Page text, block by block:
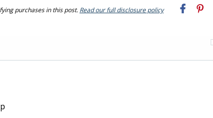
purchases in this post. Read our full disclosure policy